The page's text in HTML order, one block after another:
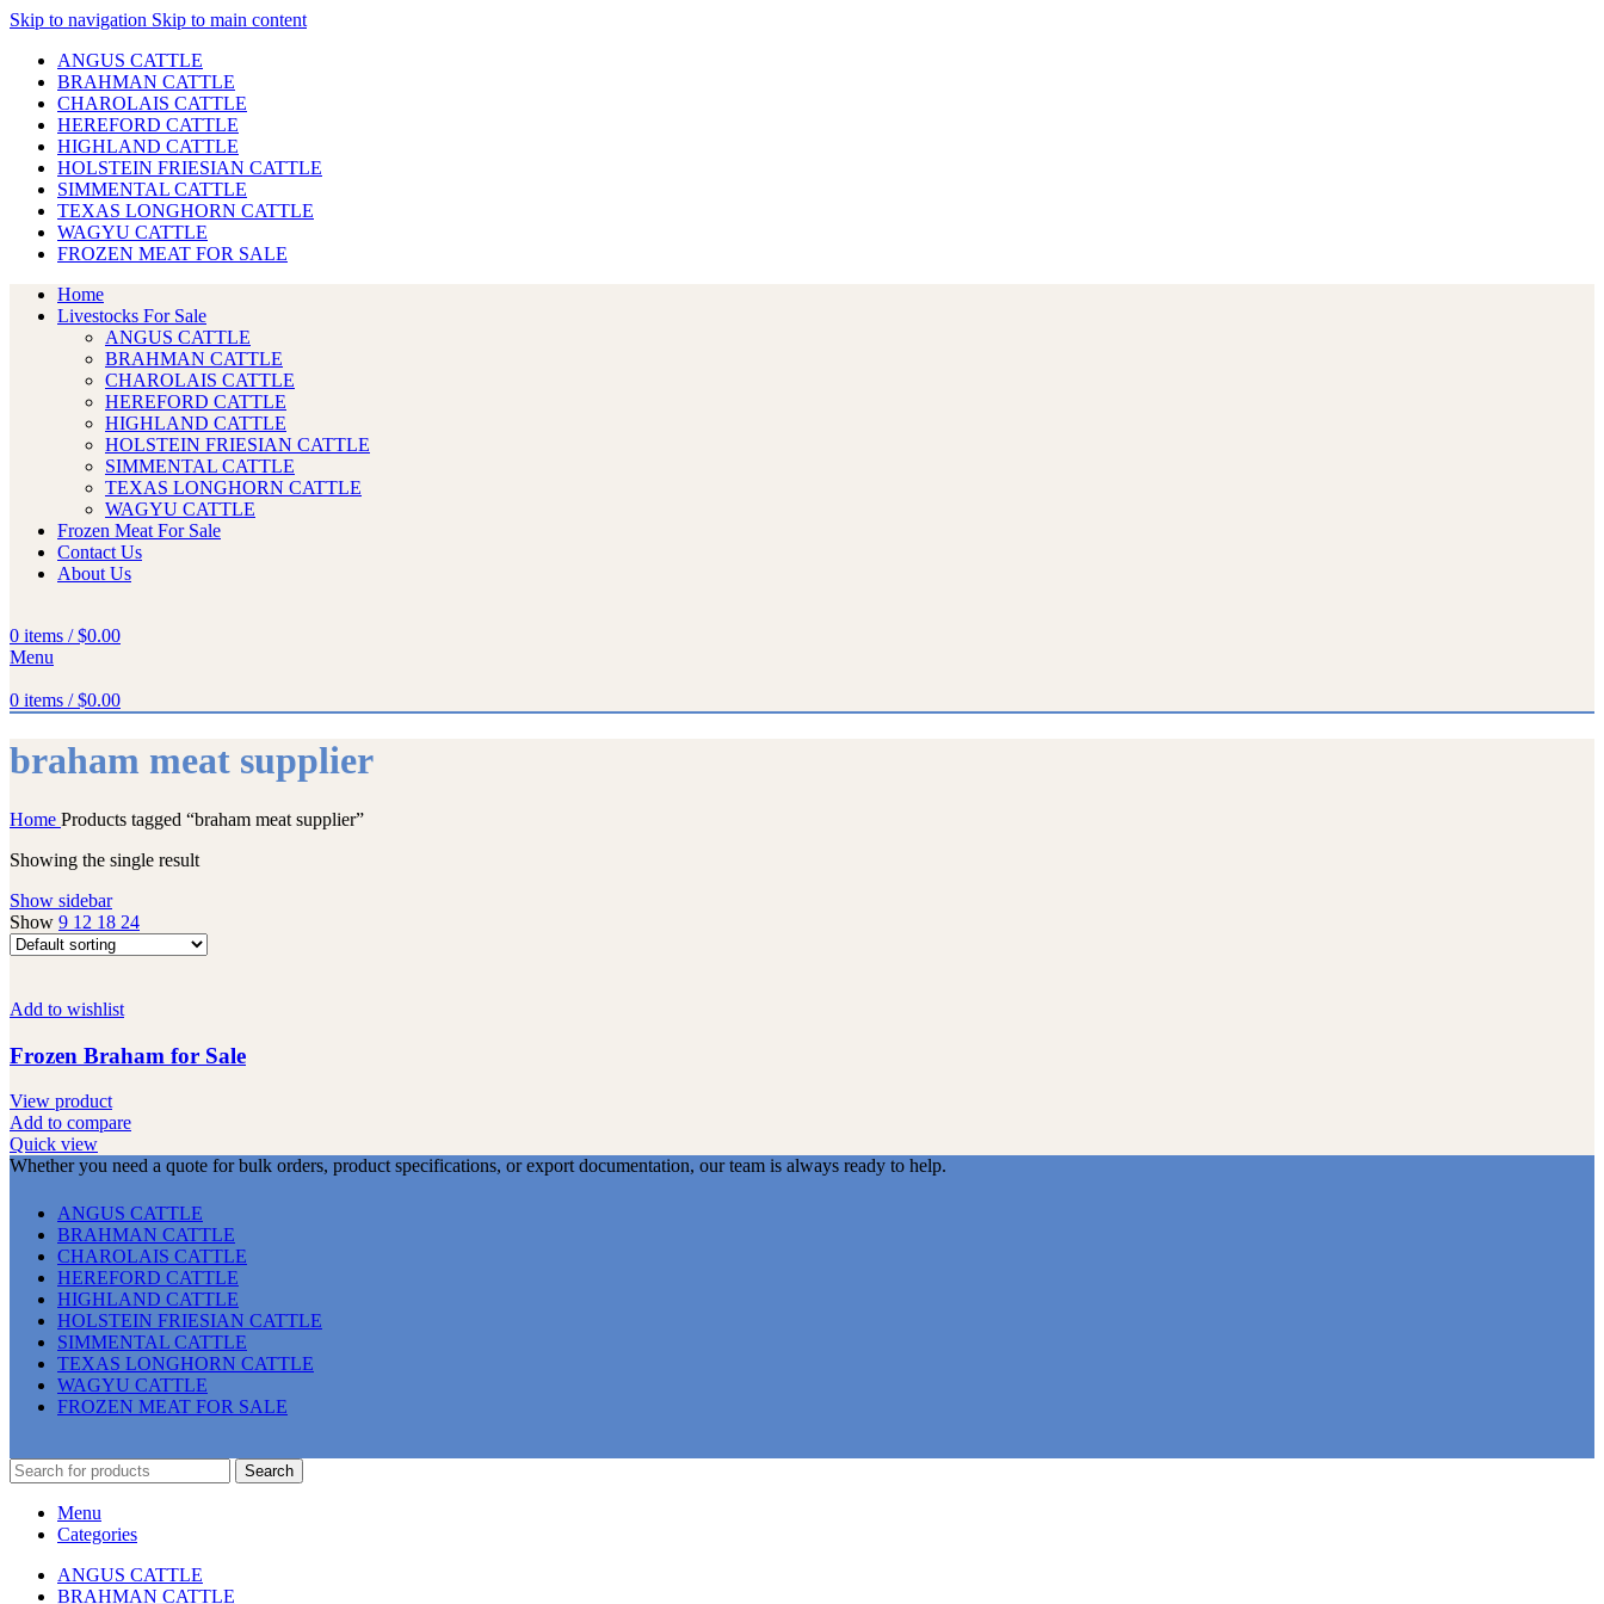
Skip to navigation Skip to main content
ANGUS CATTLE
BRAHMAN CATTLE
CHAROLAIS CATTLE
HEREFORD CATTLE
HIGHLAND CATTLE
HOLSTEIN FRIESIAN CATTLE
SIMMENTAL CATTLE
TEXAS LONGHORN CATTLE
WAGYU CATTLE
FROZEN MEAT FOR SALE
Home
Livestocks For Sale
ANGUS CATTLE
BRAHMAN CATTLE
CHAROLAIS CATTLE
HEREFORD CATTLE
HIGHLAND CATTLE
HOLSTEIN FRIESIAN CATTLE
SIMMENTAL CATTLE
TEXAS LONGHORN CATTLE
WAGYU CATTLE
Frozen Meat For Sale
Contact Us
About Us
0 items / $0.00
Menu
0 items / $0.00
braham meat supplier
Home Products tagged “braham meat supplier”
Showing the single result
Show sidebar
Show 9 12 18 24
Add to wishlist
Frozen Braham for Sale
View product
Add to compare
Quick view
Whether you need a quote for bulk orders, product specifications, or export documentation, our team is always ready to help.
ANGUS CATTLE
BRAHMAN CATTLE
CHAROLAIS CATTLE
HEREFORD CATTLE
HIGHLAND CATTLE
HOLSTEIN FRIESIAN CATTLE
SIMMENTAL CATTLE
TEXAS LONGHORN CATTLE
WAGYU CATTLE
FROZEN MEAT FOR SALE
Search
Menu
Categories
ANGUS CATTLE
BRAHMAN CATTLE